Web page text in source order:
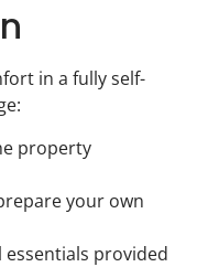
in a fully self-
property
your own
provided